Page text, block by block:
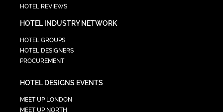
HOTEL REVIEWS
HOTEL INDUSTRY NETWORK
HOTEL GROUPS
HOTEL DESIGNERS
PROCUREMENT
HOTEL DESIGNS EVENTS
MEET UP LONDON
MEET UP NORTH